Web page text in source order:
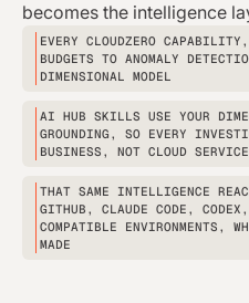
becomes the intelligence
EVERY CLOUDZERO
BUDGETS TO ANOMALY
DIMENSIONAL MODEL
AI HUB SKILLS USE YOUR
GROUNDING, SO EVERY
BUSINESS, NOT CLOUD
THAT SAME INTELLIGENCE
GITHUB, CLAUDE CODE,
COMPATIBLE ENVIRONMENTS,
MADE